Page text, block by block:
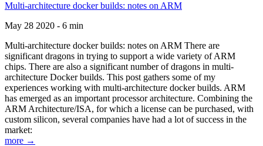
Multi-architecture docker builds: notes on ARM
May 28 2020 - 6 min
Multi-architecture docker builds: notes on ARM There are
significant dragons in trying to support a wide variety of ARM
chips. There are also a significant number of dragons in multi-
architecture Docker builds. This post gathers some of my
experiences working with multi-architecture docker builds. ARM
has emerged as an important processor architecture. Combining the
ARM Architecture/ISA, for which a license can be purchased, with
custom silicon, several companies have had a lot of success in the
market:
more →